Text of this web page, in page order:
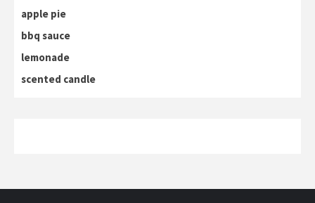
apple pie
bbq sauce
lemonade
scented candle